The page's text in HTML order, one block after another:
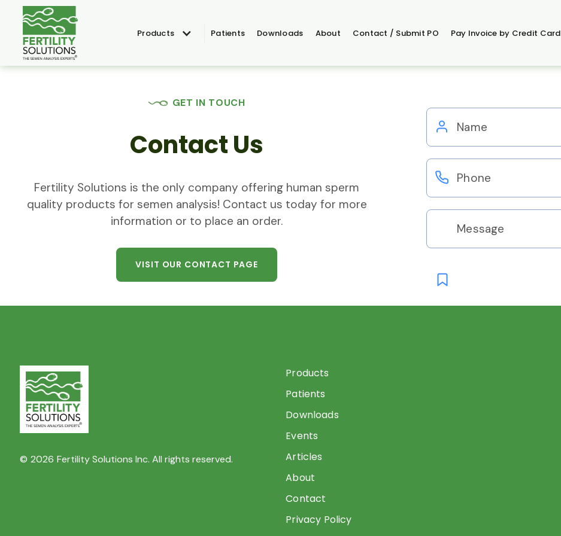
Products Patients Downloads About Contact / Submit PO Pay Invoice by Credit Card
GET IN TOUCH
Contact Us
Fertility Solutions is the only company offering human sperm
quality products for semen analysis! Contact us today for more
information or to place an order.
VISIT OUR CONTACT PAGE
© 2026 Fertility Solutions Inc. All rights reserved.
Products
Patients
Downloads
Events
Articles
About
Contact
Privacy Policy